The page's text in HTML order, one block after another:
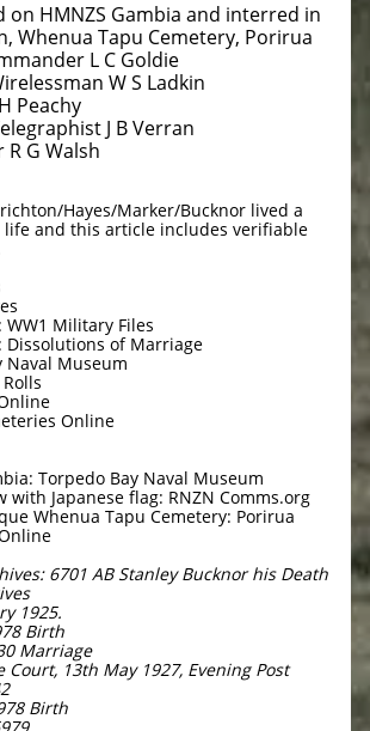
on HMNZS Gambia and interred in
Whenua Tapu Cemetery, Porirua
L C Goldie
W S Ladkin
Peachy
J B Verran
R G Walsh
Hayes/Marker/Bucknor lived a
life and this article includes verifiable
WW1 Military Files
Dissolutions of Marriage
Naval Museum
Online
Torpedo Bay Naval Museum
with Japanese flag: RNZN Comms.org
Whenua Tapu Cemetery: Porirua
6701 AB Stanley Bucknor his Death
1925.
Birth
Marriage
Court, 13th May 1927, Evening Post
Birth